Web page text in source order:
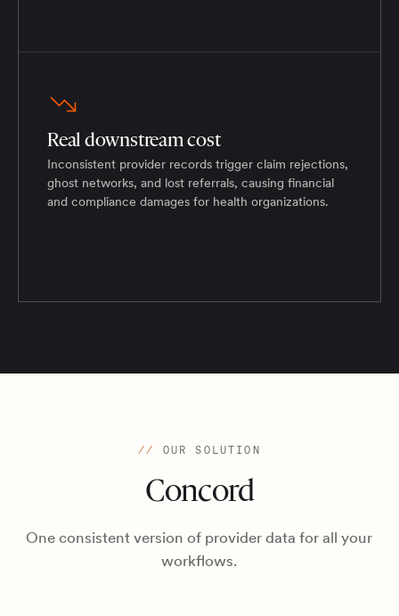
Real downstream cost
Inconsistent provider records trigger claim rejections,
ghost networks, and lost referrals, causing financial
and compliance damages for health organizations.
// OUR SOLUTION
Concord
One consistent version of provider data for all your
workflows.